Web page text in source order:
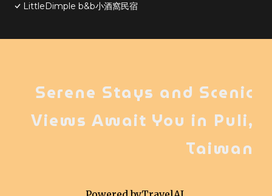
LittleDimple b&b小酒窩民宿
Serene Stays and Scenic
Views Await You in Puli,
Taiwan